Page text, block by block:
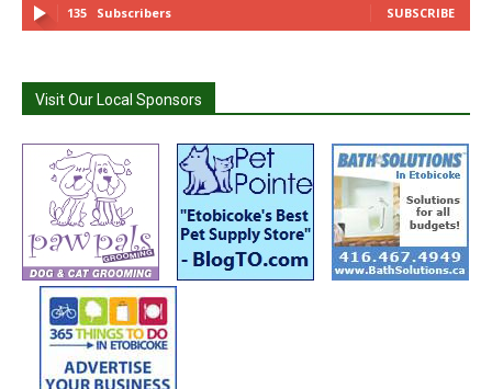
135 Subscribers SUBSCRIBE
Visit Our Local Sponsors